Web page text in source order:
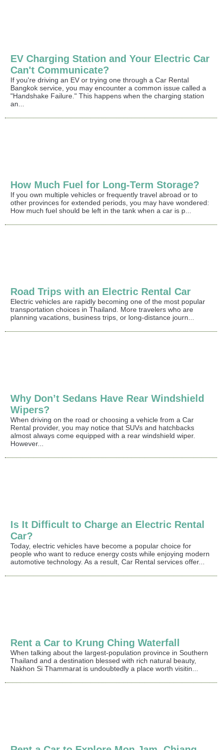
EV Charging Station and Your Electric Car
Can't Communicate?
If you're driving an EV or trying one through a Car Rental
Bangkok service, you may encounter a common issue called a
"Handshake Failure." This happens when the charging station
an...
How Much Fuel for Long-Term Storage?
If you own multiple vehicles or frequently travel abroad or to
other provinces for extended periods, you may have wondered:
How much fuel should be left in the tank when a car is p...
Road Trips with an Electric Rental Car
Electric vehicles are rapidly becoming one of the most popular
transportation choices in Thailand. More travelers who are
planning vacations, business trips, or long-distance journ...
Why Don’t Sedans Have Rear Windshield
Wipers?
When driving on the road or choosing a vehicle from a Car
Rental provider, you may notice that SUVs and hatchbacks
almost always come equipped with a rear windshield wiper.
However...
Is It Difficult to Charge an Electric Rental
Car?
Today, electric vehicles have become a popular choice for
people who want to reduce energy costs while enjoying modern
automotive technology. As a result, Car Rental services offer...
Rent a Car to Krung Ching Waterfall
When talking about the largest-population province in Southern
Thailand and a destination blessed with rich natural beauty,
Nakhon Si Thammarat is undoubtedly a place worth visitin...